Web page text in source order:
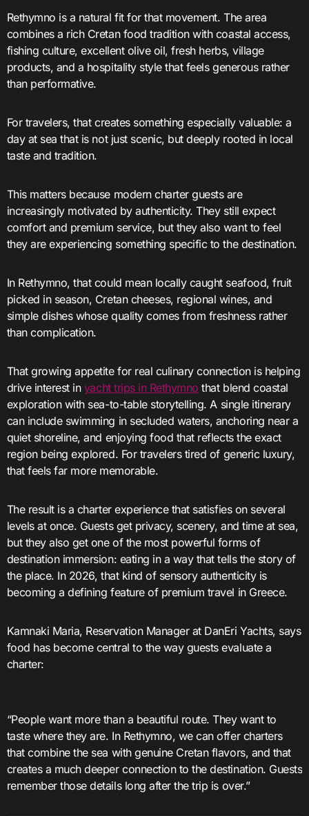
Rethymno is a natural fit for that movement. The area
combines a rich Cretan food tradition with coastal access,
fishing culture, excellent olive oil, fresh herbs, village
products, and a hospitality style that feels generous rather
than performative.
For travelers, that creates something especially valuable: a
day at sea that is not just scenic, but deeply rooted in local
taste and tradition.
This matters because modern charter guests are
increasingly motivated by authenticity. They still expect
comfort and premium service, but they also want to feel
they are experiencing something specific to the destination.
In Rethymno, that could mean locally caught seafood, fruit
picked in season, Cretan cheeses, regional wines, and
simple dishes whose quality comes from freshness rather
than complication.
That growing appetite for real culinary connection is helping
drive interest in yacht trips in Rethymno that blend coastal
exploration with sea-to-table storytelling. A single itinerary
can include swimming in secluded waters, anchoring near a
quiet shoreline, and enjoying food that reflects the exact
region being explored. For travelers tired of generic luxury,
that feels far more memorable.
The result is a charter experience that satisfies on several
levels at once. Guests get privacy, scenery, and time at sea,
but they also get one of the most powerful forms of
destination immersion: eating in a way that tells the story of
the place. In 2026, that kind of sensory authenticity is
becoming a defining feature of premium travel in Greece.
Kamnaki Maria, Reservation Manager at DanEri Yachts, says
food has become central to the way guests evaluate a
charter:
“People want more than a beautiful route. They want to
taste where they are. In Rethymno, we can offer charters
that combine the sea with genuine Cretan flavors, and that
creates a much deeper connection to the destination. Guests
remember those details long after the trip is over.”